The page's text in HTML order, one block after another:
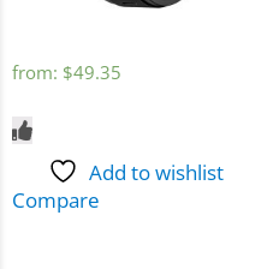
from: $49.35
Add to wishlist
Compare